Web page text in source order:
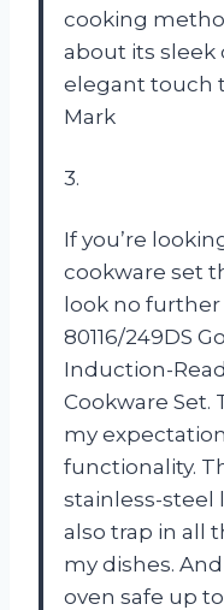
cooking
about its sleek
elegant touch
Mark
3.
If you’re
cookware set
look no further
80116/249DS
Induction-
Cookware Set.
my
functionality.
stainless-steel
also trap in all
my dishes.
oven safe up